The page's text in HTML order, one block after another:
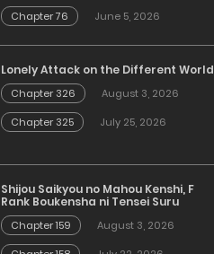
Chapter 76
June 5, 2026
Lonely Attack on the Different World
Chapter 326
August 3, 2026
Chapter 325
July 25, 2026
Shijou Saikyou no Mahou Kenshi, F
Rank Boukensha ni Tensei Suru
Chapter 159
August 3, 2026